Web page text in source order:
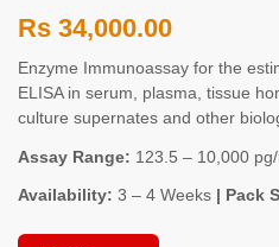
Rs 34,000.00
Enzyme Immunoassay for the
ELISA in serum, plasma, tissue
culture supernates and other
Assay Range: 123.5 – 10,000
Availability: 3 – 4 Weeks | Pack